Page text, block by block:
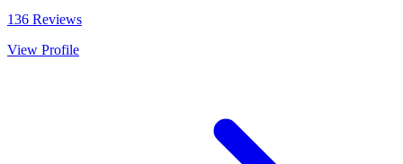
136 Reviews
View Profile